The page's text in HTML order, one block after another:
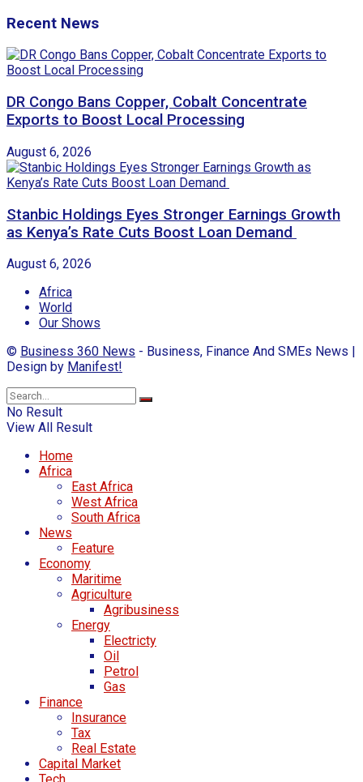
Recent News
DR Congo Bans Copper, Cobalt Concentrate
Exports to Boost Local Processing
August 6, 2026
Stanbic Holdings Eyes Stronger Earnings Growth
as Kenya’s Rate Cuts Boost Loan Demand
August 6, 2026
Africa
World
Our Shows
© Business 360 News - Business, Finance And SMEs News |
Design by Manifest!
No Result
View All Result
Home
Africa
East Africa
West Africa
South Africa
News
Feature
Economy
Maritime
Agriculture
Agribusiness
Energy
Electricty
Oil
Petrol
Gas
Finance
Insurance
Tax
Real Estate
Capital Market